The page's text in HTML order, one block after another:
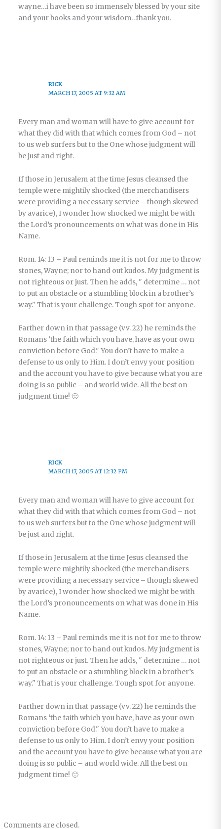
wayne…i have been so immensely blessed by your site
and your books and your wisdom…thank you.
RICK
MARCH 17, 2005 AT 9:32 AM
Every man and woman will have to give account for
what they did with that which comes from God – not
to us web surfers but to the One whose judgment will
be just and right.
If those in Jerusalem at the time Jesus cleansed the
temple were mightily shocked (the merchandisers
were providing a necessary service – though skewed
by avarice), I wonder how shocked we might be with
the Lord’s pronouncements on what was done in His
Name.
Rom. 14: 13 – Paul reminds me it is not for me to throw
stones, Wayne; nor to hand out kudos. My judgment is
not righteous or just. Then he adds, " determine … not
to put an obstacle or a stumbling block in a brother’s
way." That is your challenge. Tough spot for anyone.
Farther down in that passage (vv. 22) he reminds the
Romans ‘the faith which you have, have as your own
conviction before God." You don’t have to make a
defense to us only to Him. I don’t envy your position
and the account you have to give because what you are
doing is so public – and world wide. All the best on
judgment time! 🙂
RICK
MARCH 17, 2005 AT 12:32 PM
Every man and woman will have to give account for
what they did with that which comes from God – not
to us web surfers but to the One whose judgment will
be just and right.
If those in Jerusalem at the time Jesus cleansed the
temple were mightily shocked (the merchandisers
were providing a necessary service – though skewed
by avarice), I wonder how shocked we might be with
the Lord’s pronouncements on what was done in His
Name.
Rom. 14: 13 – Paul reminds me it is not for me to throw
stones, Wayne; nor to hand out kudos. My judgment is
not righteous or just. Then he adds, " determine … not
to put an obstacle or a stumbling block in a brother’s
way." That is your challenge. Tough spot for anyone.
Farther down in that passage (vv. 22) he reminds the
Romans ‘the faith which you have, have as your own
conviction before God." You don’t have to make a
defense to us only to Him. I don’t envy your position
and the account you have to give because what you are
doing is so public – and world wide. All the best on
judgment time! 🙂
Comments are closed.